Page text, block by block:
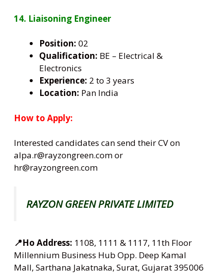
14. Liaisoning Engineer
Position: 02
Qualification: BE – Electrical &
Electronics
Experience: 2 to 3 years
Location: Pan India
How to Apply:
Interested candidates can send their CV on
alpa.r@rayzongreen.com or
hr@rayzongreen.com
RAYZON GREEN PRIVATE LIMITED
📍Ho Address: 1108, 1111 & 1117, 11th Floor
Millennium Business Hub Opp. Deep Kamal
Mall, Sarthana Jakatnaka, Surat, Gujarat 395006